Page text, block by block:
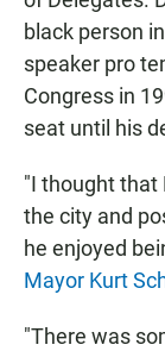
black person
speaker pro
Congress in
seat until his
"I thought that
the city and
he enjoyed
Mayor Kurt
"There was